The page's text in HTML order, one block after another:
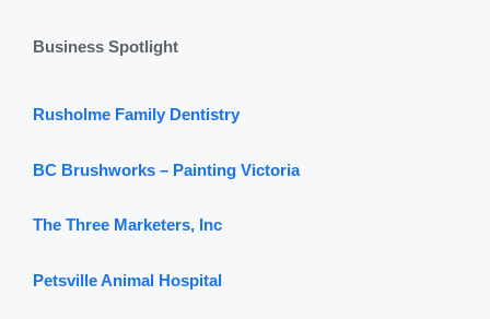
Business Spotlight
Rusholme Family Dentistry
BC Brushworks – Painting Victoria
The Three Marketers, Inc
Petsville Animal Hospital